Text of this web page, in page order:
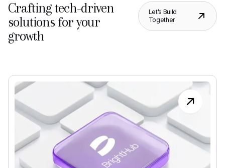
Crafting tech-driven
solutions for your
growth
Let’s Build
Together